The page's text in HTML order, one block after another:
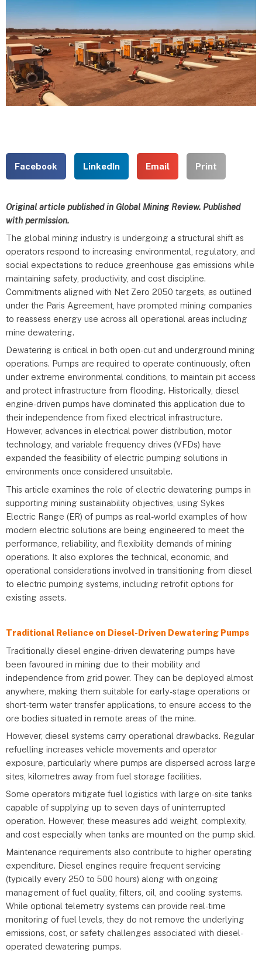
Facebook LinkedIn Email Print
Original article published in Global Mining Review. Published
with permission.
The global mining industry is undergoing a structural shift as
operators respond to increasing environmental, regulatory, and
social expectations to reduce greenhouse gas emissions while
maintaining safety, productivity, and cost discipline.
Commitments aligned with Net Zero 2050 targets, as outlined
under the Paris Agreement, have prompted mining companies
to reassess energy use across all operational areas including
mine dewatering.
Dewatering is critical in both open-cut and underground mining
operations. Pumps are required to operate continuously, often
under extreme environmental conditions, to maintain pit access
and protect infrastructure from flooding. Historically, diesel
engine-driven pumps have dominated this application due to
their independence from fixed electrical infrastructure.
However, advances in electrical power distribution, motor
technology, and variable frequency drives (VFDs) have
expanded the feasibility of electric pumping solutions in
environments once considered unsuitable.
This article examines the role of electric dewatering pumps in
supporting mining sustainability objectives, using Sykes
Electric Range (ER) of pumps as real-world examples of how
modern electric solutions are being engineered to meet the
performance, reliability, and flexibility demands of mining
operations. It also explores the technical, economic, and
operational considerations involved in transitioning from diesel
to electric pumping systems, including retrofit options for
existing assets.
Traditional Reliance on Diesel-Driven Dewatering Pumps
Traditionally diesel engine-driven dewatering pumps have
been favoured in mining due to their mobility and
independence from grid power. They can be deployed almost
anywhere, making them suitable for early-stage operations or
short-term water transfer applications, to ensure access to the
ore bodies situated in remote areas of the mine.
However, diesel systems carry operational drawbacks. Regular
refuelling increases vehicle movements and operator
exposure, particularly where pumps are dispersed across large
sites, kilometres away from fuel storage facilities.
Some operators mitigate fuel logistics with large on-site tanks
capable of supplying up to seven days of uninterrupted
operation. However, these measures add weight, complexity,
and cost especially when tanks are mounted on the pump skid.
Maintenance requirements also contribute to higher operating
expenditure. Diesel engines require frequent servicing
(typically every 250 to 500 hours) along with ongoing
management of fuel quality, filters, oil, and cooling systems.
While optional telemetry systems can provide real-time
monitoring of fuel levels, they do not remove the underlying
emissions, cost, or safety challenges associated with diesel-
operated dewatering pumps.